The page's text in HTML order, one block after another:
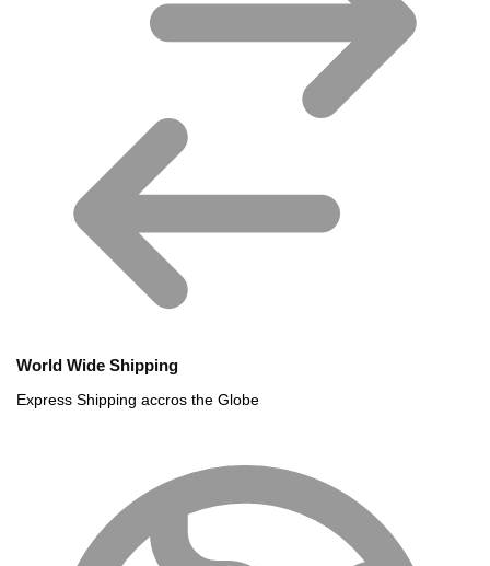
World Wide Shipping
Express Shipping accros the Globe